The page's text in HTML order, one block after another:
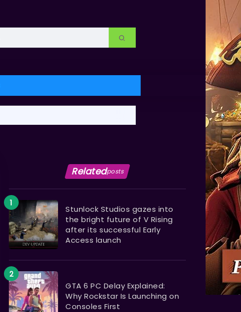
Relatedposts
Stunlock Studios gazes into
the bright future of V Rising
after its successful Early
Access launch
GTA 6 PC Delay Explained:
Why Rockstar Is Launching on
Consoles First